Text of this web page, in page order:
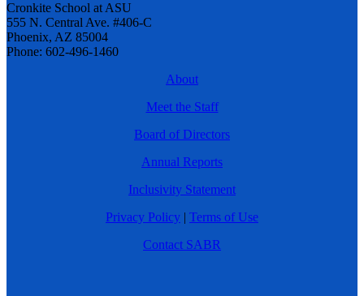
Cronkite School at ASU
555 N. Central Ave. #406-C
Phoenix, AZ 85004
Phone: 602-496-1460
About
Meet the Staff
Board of Directors
Annual Reports
Inclusivity Statement
Privacy Policy | Terms of Use
Contact SABR